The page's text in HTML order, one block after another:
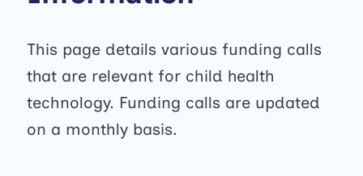
This page details various funding calls
that are relevant for child health
technology. Funding calls are updated
on a monthly basis.